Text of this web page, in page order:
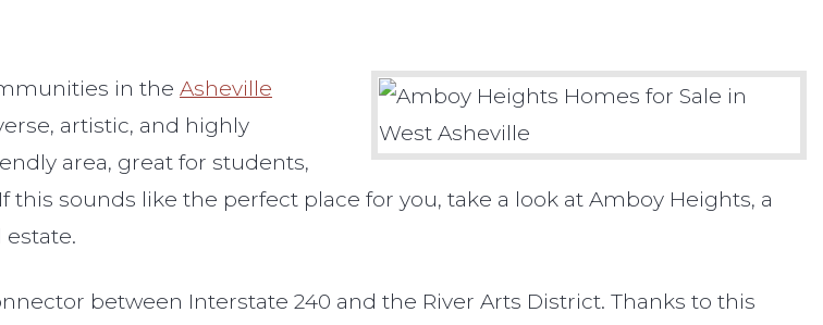
in the Asheville
artistic, and highly
area, great for students,
sounds like the perfect place for you, take a look at Amboy Heights, a
between Interstate 240 and the River Arts District. Thanks to this